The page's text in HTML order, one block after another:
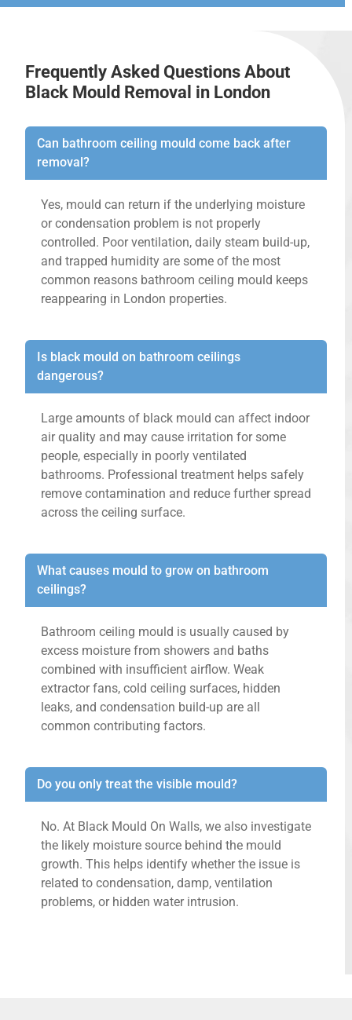
Frequently Asked Questions About
Black Mould Removal in London
Can bathroom ceiling mould come back after
removal?
Yes, mould can return if the underlying moisture
or condensation problem is not properly
controlled. Poor ventilation, daily steam build-up,
and trapped humidity are some of the most
common reasons bathroom ceiling mould keeps
reappearing in London properties.
Is black mould on bathroom ceilings
dangerous?
Large amounts of black mould can affect indoor
air quality and may cause irritation for some
people, especially in poorly ventilated
bathrooms. Professional treatment helps safely
remove contamination and reduce further spread
across the ceiling surface.
What causes mould to grow on bathroom
ceilings?
Bathroom ceiling mould is usually caused by
excess moisture from showers and baths
combined with insufficient airflow. Weak
extractor fans, cold ceiling surfaces, hidden
leaks, and condensation build-up are all
common contributing factors.
Do you only treat the visible mould?
No. At Black Mould On Walls, we also investigate
the likely moisture source behind the mould
growth. This helps identify whether the issue is
related to condensation, damp, ventilation
problems, or hidden water intrusion.